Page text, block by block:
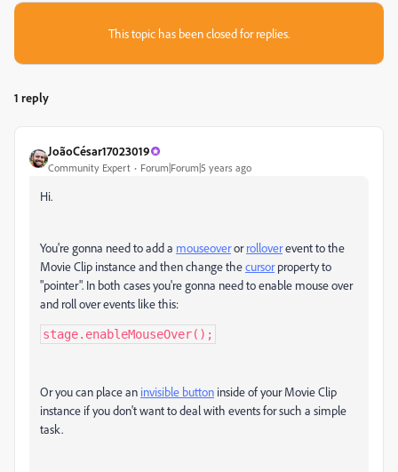
This topic has been closed for replies.
1 reply
JoãoCésar17023019
Community Expert Forum|Forum|5 years ago
Hi.
You're gonna need to add a mouseoverorrolloverevent to the
Movie Clip instance and then change thecursorproperty to
"pointer". In both cases you're gonna need to enable mouse over
and roll over events like this:
stage.enableMouseOver();
Or you can place an invisible button inside of your Movie Clip
instance if you don't want to deal with events for such a simple
task.